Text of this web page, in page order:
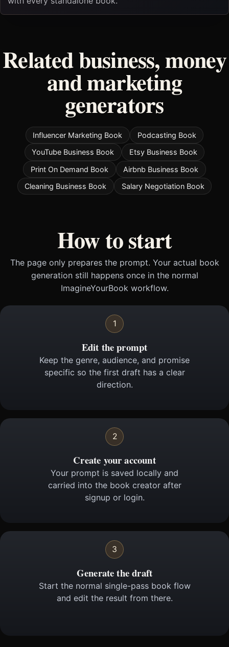
Related business, money
and marketing
generators
Influencer Marketing Book
Podcasting Book
YouTube Business Book
Etsy Business Book
Print On Demand Book
Airbnb Business Book
Cleaning Business Book
Salary Negotiation Book
How to start
The page only prepares the prompt. Your actual book
generation still happens once in the normal
ImagineYourBook workflow.
1
Edit the prompt
Keep the genre, audience, and promise
specific so the first draft has a clear
direction.
2
Create your account
Your prompt is saved locally and
carried into the book creator after
signup or login.
3
Generate the draft
Start the normal single-pass book flow
and edit the result from there.